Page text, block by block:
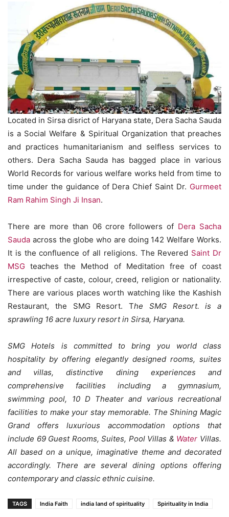
Located in Sirsa disrict of Haryana state, Dera Sacha Sauda
is a Social Welfare & Spiritual Organization that preaches
and practices humanitarianism and selfless services to
others. Dera Sacha Sauda has bagged place in various
World Records for various welfare works held from time to
time under the guidance of Dera Chief Saint Dr. Gurmeet
Ram Rahim Singh Ji Insan.
There are more than 06 crore followers of Dera Sacha
Sauda across the globe who are doing 142 Welfare Works.
It is the confluence of all religions. The Revered Saint Dr
MSG teaches the Method of Meditation free of coast
irrespective of caste, colour, creed, religion or nationality.
There are various places worth watching like the Kashish
Restaurant, the SMG Resort. The SMG Resort. is a
sprawling 16 acre luxury resort in Sirsa, Haryana.
SMG Hotels is committed to bring you world class
hospitality by offering elegantly designed rooms, suites
and villas, distinctive dining experiences and
comprehensive facilities including a gymnasium,
swimming pool, 10 D Theater and various recreational
facilities to make your stay memorable. The Shining Magic
Grand offers luxurious accommodation options that
include 69 Guest Rooms, Suites, Pool Villas & Water Villas.
All based on a unique, imaginative theme and decorated
accordingly. There are several dining options offering
contemporary and classic ethnic cuisine.
TAGS India Faith india land of spirituality Spirituality in India